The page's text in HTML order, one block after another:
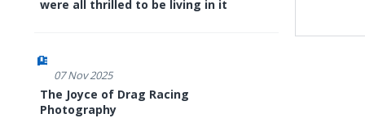
were all thrilled to be living in it
07 Nov 2025
The Joyce of Drag Racing
Photography